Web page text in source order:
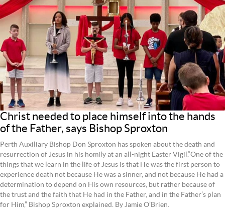
Christ needed to place himself into the hands
of the Father, says Bishop Sproxton
Perth Auxiliary Bishop Don Sproxton has spoken about the death and
resurrection of Jesus in his homily at an all-night Easter Vigil.“One of the
things that we learn in the life of Jesus is that He was the first person to
experience death not because He was a sinner, and not because He had a
determination to depend on His own resources, but rather because of
the trust and the faith that He had in the Father, and in the Father’s plan
for Him,” Bishop Sproxton explained. By Jamie O’Brien.